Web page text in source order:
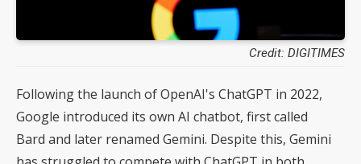
Credit: DIGITIMES
Following the launch of OpenAI's ChatGPT in 2022,
Google introduced its own AI chatbot, first called
Bard and later renamed Gemini. Despite this, Gemini